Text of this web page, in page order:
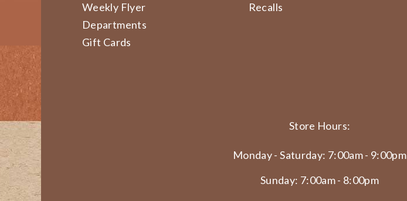
Weekly Flyer
Departments
Gift Cards
Recalls
Store Hours:
Monday - Saturday: 7:00am - 9:00pm
Sunday: 7:00am - 8:00pm